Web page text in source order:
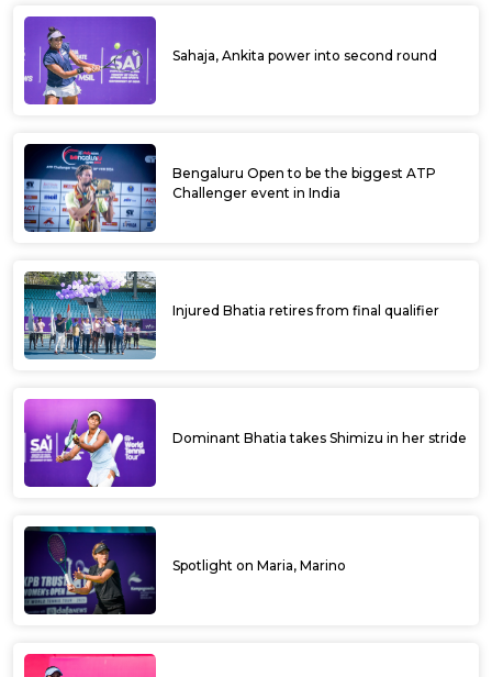
Sahaja, Ankita power into second round
Bengaluru Open to be the biggest ATP
Challenger event in India
Injured Bhatia retires from final qualifier
Dominant Bhatia takes Shimizu in her stride
Spotlight on Maria, Marino